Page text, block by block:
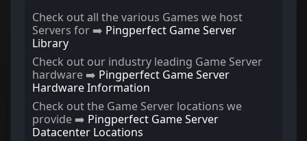
Check out all the various Games we host
Servers for ➡️ Pingperfect Game Server
Library
Check out our industry leading Game Server
hardware ➡️ Pingperfect Game Server
Hardware Information
Check out the Game Server locations we
provide ➡️ Pingperfect Game Server
Datacenter Locations